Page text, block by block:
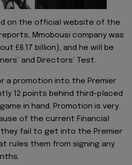
on the official website of the
Mmobousi company was
£6.17 billion), and he will be
and Directors’ Test.
a promotion into the Premier
12 points behind third-placed
in hand. Promotion is very
of the current Financial
fail to get into the Premier
rules them from signing any